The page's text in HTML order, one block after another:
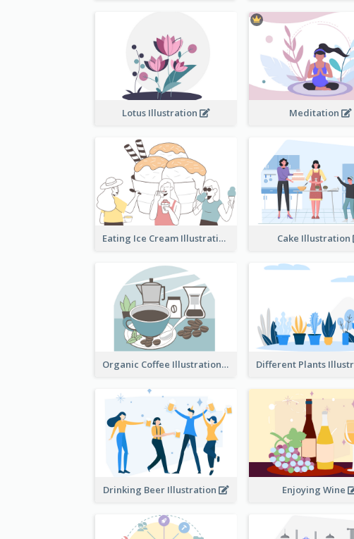
Lotus Illustration Meditation
Eating Ice Cream Illustration Cake Illustration
Organic Coffee Illustration
Drinking Beer Illustration Enjoying Wine